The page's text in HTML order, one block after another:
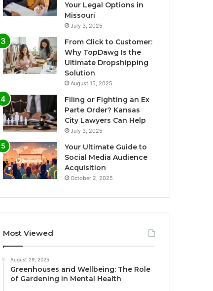
Your Legal Options in
Missouri
July 3, 2025
From Click to Customer:
Why TopDawg Is the
Ultimate Dropshipping
Solution
August 15, 2025
Filing or Fighting an Ex
Parte Order? Kansas
City Lawyers Can Help
July 3, 2025
Your Ultimate Guide to
Social Media Audience
Acquisition
October 2, 2025
Most Viewed
August 29, 2025
Greenhouses and Wellbeing: The Role
of Gardening in Mental Health